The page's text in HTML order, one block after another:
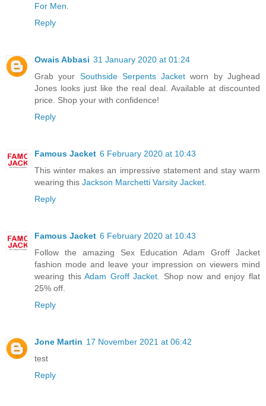
For Men
Reply
Owais Abbasi 31 January 2020 at 01:24
Grab your Southside Serpents Jacket worn by Jughead
Jones looks just like the real deal. Available at discounted
price. Shop your with confidence!
Reply
Famous Jacket 6 February 2020 at 10:43
This winter makes an impressive statement and stay warm
wearing this Jackson Marchetti Varsity Jacket
Reply
Famous Jacket 6 February 2020 at 10:43
Follow the amazing Sex Education Adam Groff Jacket
fashion mode and leave your impression on viewers mind
wearing thisAdam Groff Jacket . Shop now and enjoy flat
25% off.
Reply
Jone Martin 17 November 2021 at 06:42
test
Reply